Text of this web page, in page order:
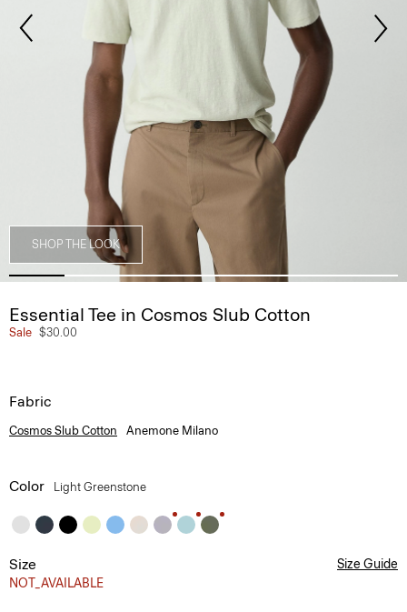
SHOP THE LOOK
Essential Tee in Cosmos Slub Cotton
Sale $30.00
Fabric
Cosmos Slub Cotton Anemone Milano
Color Light Greenstone
Size
NOT_AVAILABLE
Size Guide